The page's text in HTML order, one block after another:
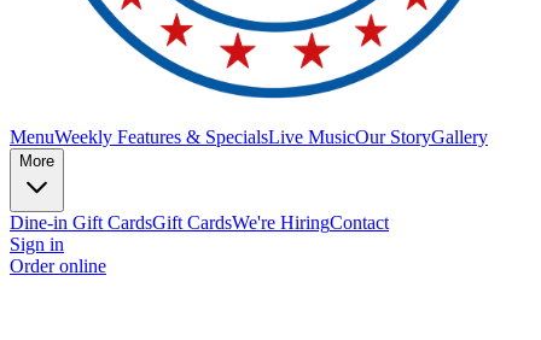
MenuWeekly Features & SpecialsLive MusicOur StoryGallery
More
Dine-in Gift CardsGift CardsWe're HiringContact
Sign in
Order online